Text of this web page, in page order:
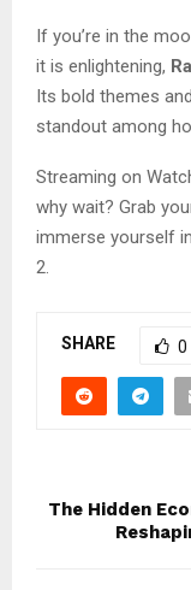
If you’re in the
it is enlightening,
Its bold themes
standout among
Streaming on
why wait? Grab
immerse yourself
2.
SHARE 0
The Hidden